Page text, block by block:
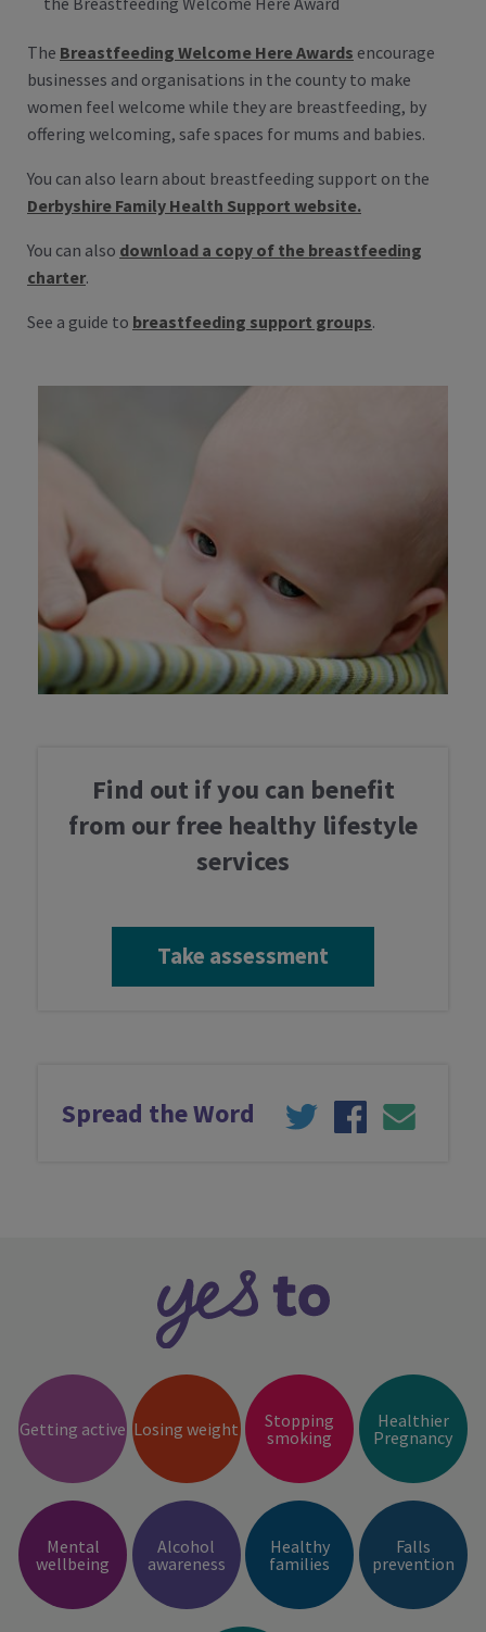
Services
Professionals
The Breastfeeding Welcome Here Awards encourage
businesses and organisations in the county to make
women feel welcome while they are breastfeeding, by
offering welcoming, safe spaces for mums and babies.
You can also learn about breastfeeding support on the
Derbyshire Family Health Support website.
You can also download a copy of the breastfeeding
charter.
See a guide to breastfeeding support groups.
Find out if you can benefit
from our free healthy lifestyle
services
Take assessment
Spread the Word
Getting active Losing weight
Stopping
smoking
Healthier
Pregnancy
Mental
wellbeing
Alcohol
awareness
Healthy
families
Falls
prevention